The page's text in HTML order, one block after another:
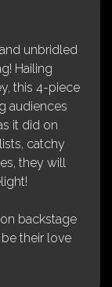
unbridled
Hailing
this 4-piece
audiences
it did on
catchy
they will
backstage
their love